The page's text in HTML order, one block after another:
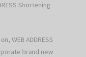
Shortening
WEB ADDRESS
brand new